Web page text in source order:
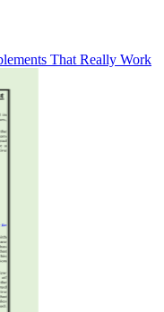
That Really Work